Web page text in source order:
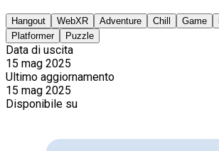
Hangout WebXR Adventure Chill Game
Platformer
Puzzle
Data di uscita
15 mag 2025
Ultimo aggiornamento
15 mag 2025
Disponibile su